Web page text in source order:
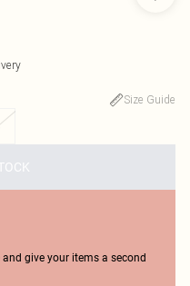
Size Guide
and give your items a second